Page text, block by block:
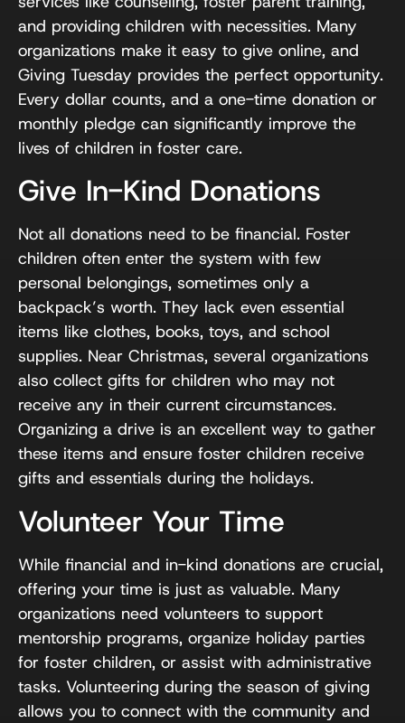
and providing children with necessities. Many
organizations make it easy to give online, and
Giving Tuesday provides the perfect opportunity.
Every dollar counts, and a one-time donation or
monthly pledge can significantly improve the
lives of children in foster care.
Give In-Kind Donations
Not all donations need to be financial. Foster
children often enter the system with few
personal belongings, sometimes only a
backpack’s worth. They lack even essential
items like clothes, books, toys, and school
supplies. Near Christmas, several organizations
also collect gifts for children who may not
receive any in their current circumstances.
Organizing a drive is an excellent way to gather
these items and ensure foster children receive
gifts and essentials during the holidays.
Volunteer Your Time
While financial and in-kind donations are crucial,
offering your time is just as valuable. Many
organizations need volunteers to support
mentorship programs, organize holiday parties
for foster children, or assist with administrative
tasks. Volunteering during the season of giving
allows you to connect with the community and